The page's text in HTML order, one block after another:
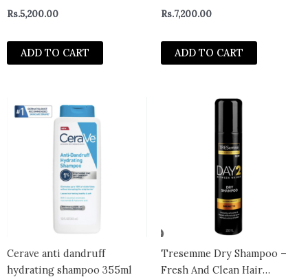
India
Rs.5,200.00
ADD TO CART
Rs.7,200.00
ADD TO CART
Cerave anti dandruff
hydrating shampoo 355ml
Tresemme Dry Shampoo –
Fresh And Clean Hair